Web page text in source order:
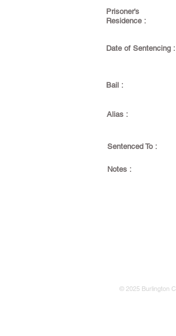
Prisoner's
Residence :
Date of Sentencing :
Bail :
Alias :
Sentenced To :
Notes :
© 2025 Burlington